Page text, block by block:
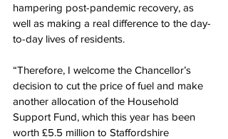
hampering post-pandemic recovery, as
well as making a real difference to the day-
to-day lives of residents.
“Therefore, I welcome the Chancellor’s
decision to cut the price of fuel and make
another allocation of the Household
Support Fund, which this year has been
worth £5.5 million to Staffordshire